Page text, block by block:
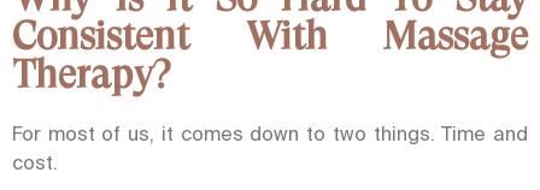
Consistent With Massage
Therapy?
For most of us, it comes down to two things. Time and
cost.